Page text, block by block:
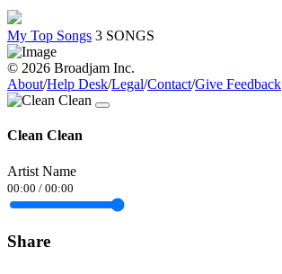
My Top Songs 3 SONGS
© 2026 Broadjam Inc.
About/Help Desk/Legal/Contact/Give Feedback
Clean Clean
Artist Name
00:00 / 00:00
Share